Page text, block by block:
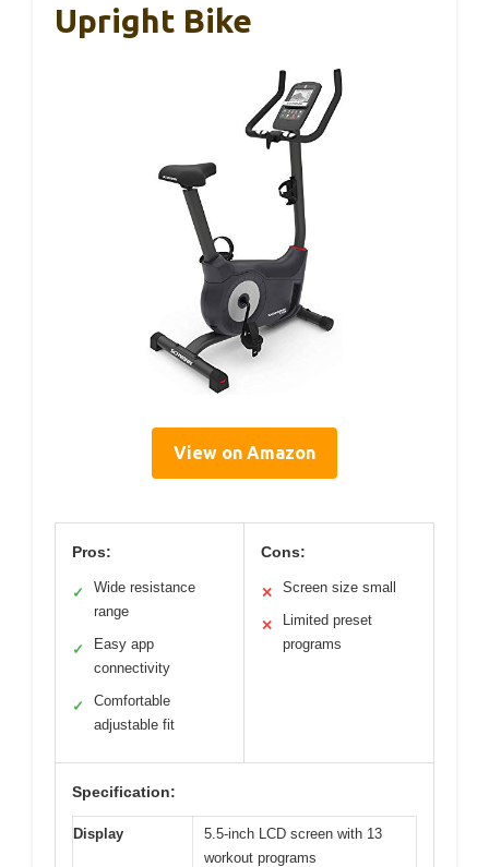
Upright Bike
View on Amazon
Pros:
✓
Wide resistance
range
✓
Easy app
connectivity
✓
Comfortable
adjustable fit
Cons:
✕ Screen size small
✕
Limited preset
programs
Specification:
Display
5.5-inch LCD screen with 13
workout programs